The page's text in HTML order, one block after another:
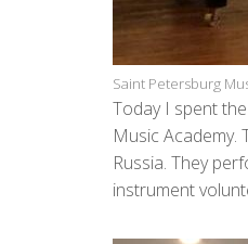
Saint Petersburg
Today I spent
Music
Russia. They
instrument